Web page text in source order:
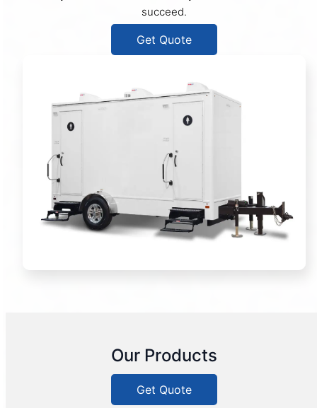
succeed.
Get Quote
Our Products
Get Quote